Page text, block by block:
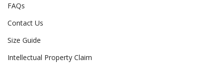
FAQs
Contact Us
Size Guide
Intellectual Property Claim